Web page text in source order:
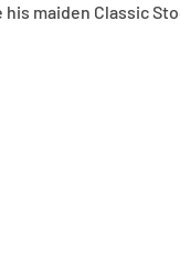
maiden Classic